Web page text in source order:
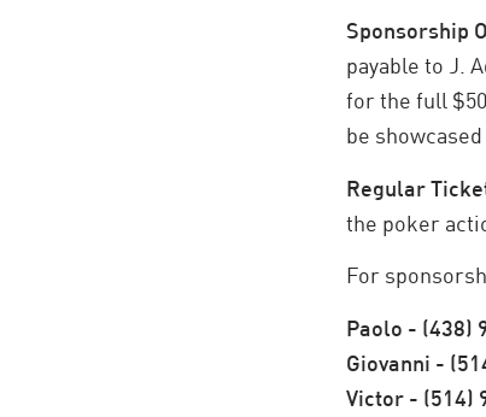
Sponsorship
payable to J.
for the full
be
Regular
the poker
For
Paolo - (438)
Giovanni -
Victor - (514)